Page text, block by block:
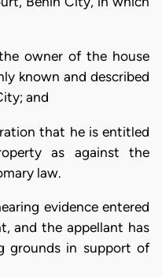
owner of the house
known and described
and
that he is entitled
as against the
law.
evidence entered
and the appellant has
grounds in support of